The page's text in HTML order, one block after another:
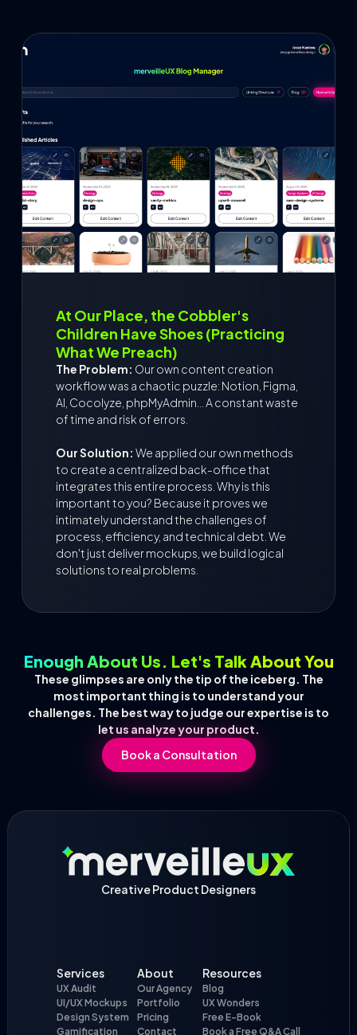
At Our Place, the Cobbler's
Children Have Shoes (Practicing
What We Preach)
The Problem: Our own content creation
workflow was a chaotic puzzle: Notion, Figma,
AI, Cocolyze, phpMyAdmin... A constant waste
of time and risk of errors.
Our Solution: We applied our own methods
to create a centralized back-office that
integrates this entire process. Why is this
important to you? Because it proves we
intimately understand the challenges of
process, efficiency, and technical debt. We
don't just deliver mockups, we build logical
solutions to real problems.
Enough About Us. Let's Talk About You
These glimpses are only the tip of the iceberg. The
most important thing is to understand your
challenges. The best way to judge our expertise is to
let us analyze your product.
Book a Consultation
Creative Product Designers
Services
UX Audit
UI/UX Mockups
Design System
Gamification
About
Our Agency
Portfolio
Pricing
Contact
Resources
Blog
UX Wonders
Free E-Book
Book a Free Q&A Call